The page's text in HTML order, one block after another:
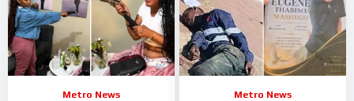
Metro News Metro News